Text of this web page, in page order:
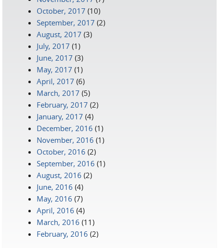
October, 2017 (10)
September, 2017 (2)
August, 2017 (3)
July, 2017 (1)
June, 2017 (3)
May, 2017 (1)
April, 2017 (6)
March, 2017 (5)
February, 2017 (2)
January, 2017 (4)
December, 2016 (1)
November, 2016 (1)
October, 2016 (2)
September, 2016 (1)
August, 2016 (2)
June, 2016 (4)
May, 2016 (7)
April, 2016 (4)
March, 2016 (11)
February, 2016 (2)